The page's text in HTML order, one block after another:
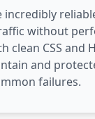
incredibly
without
clean CSS and
and
failures.